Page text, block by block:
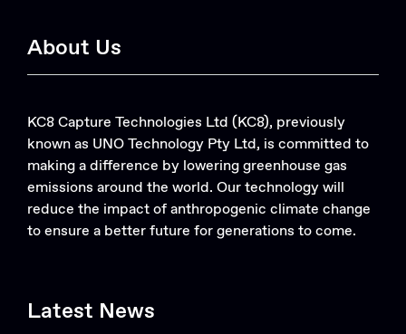
About Us
KC8 Capture Technologies Ltd (KC8), previously
known as UNO Technology Pty Ltd, is committed to
making a difference by lowering greenhouse gas
emissions around the world. Our technology will
reduce the impact of anthropogenic climate change
to ensure a better future for generations to come.
Latest News